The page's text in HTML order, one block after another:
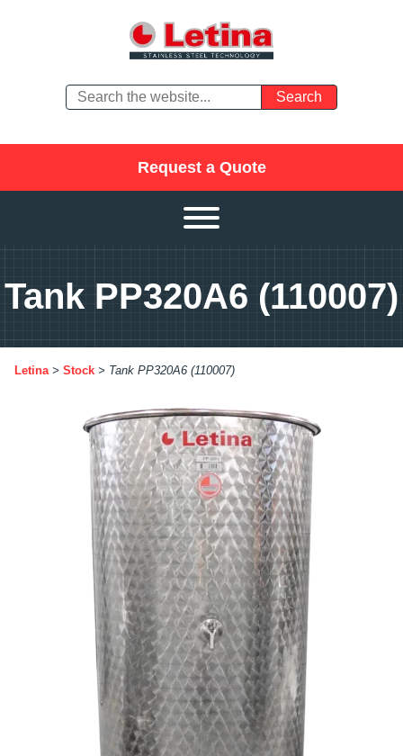
Request a Quote
Tank PP320A6 (110007)
Letina> Stock > Tank PP320A6 (110007)